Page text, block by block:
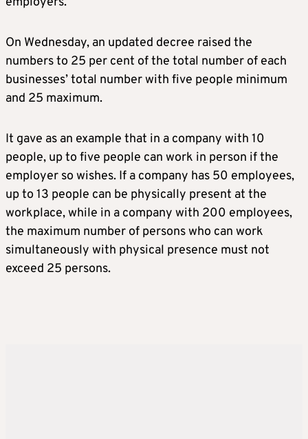
On Wednesday, an updated decree raised the
numbers to 25 per cent of the total number of each
businesses’ total number with five people minimum
and 25 maximum.
It gave as an example that in a company with 10
people, up to five people can work in person if the
employer so wishes. If a company has 50 employees,
up to 13 people can be physically present at the
workplace, while in a company with 200 employees,
the maximum number of persons who can work
simultaneously with physical presence must not
exceed 25 persons.